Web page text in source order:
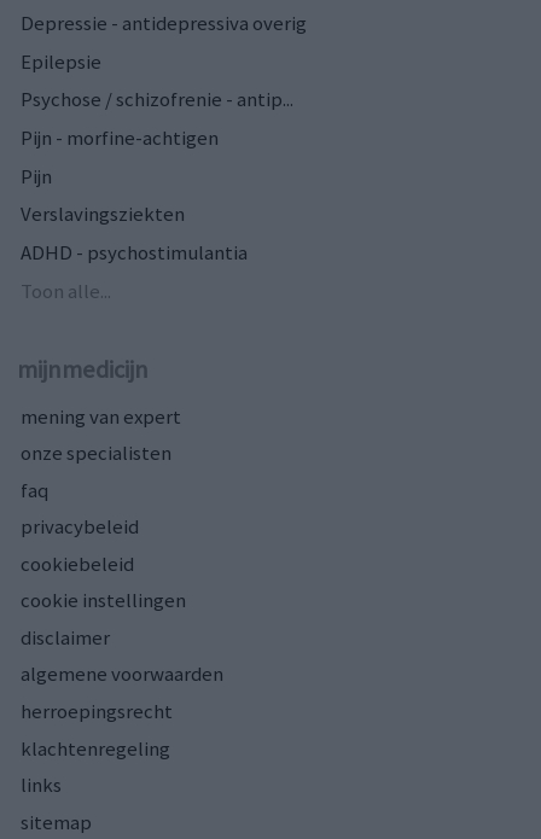
Depressie - antidepressiva overig
Epilepsie
Psychose / schizofrenie - antip...
Pijn - morfine-achtigen
Pijn
Verslavingsziekten
ADHD - psychostimulantia
Toon alle...
mijnmedicijn
mening van expert
onze specialisten
faq
privacybeleid
cookiebeleid
cookie instellingen
disclaimer
algemene voorwaarden
herroepingsrecht
klachtenregeling
links
sitemap